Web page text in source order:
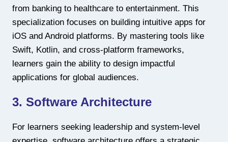
from banking to healthcare to entertainment. This
specialization focuses on building intuitive apps for
iOS and Android platforms. By mastering tools like
Swift, Kotlin, and cross-platform frameworks,
learners gain the ability to design impactful
applications for global audiences.
3. Software Architecture
For learners seeking leadership and system-level